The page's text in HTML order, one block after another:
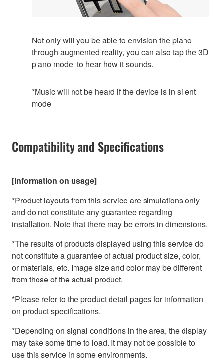
Not only will you be able to envision the piano
through augmented reality, you can also tap the 3D
piano model to hear how it sounds.
*Music will not be heard if the device is in silent
mode
Compatibility and Specifications
[Information on usage]
*Product layouts from this service are simulations only
and do not constitute any guarantee regarding
installation. Note that there may be errors in dimensions.
*The results of products displayed using this service do
not constitute a guarantee of actual product size, color,
or materials, etc. Image size and color may be different
from those of the actual product.
*Please refer to the product detail pages for information
on product specifications.
*Depending on signal conditions in the area, the display
may take some time to load. It may not be possible to
use this service in some environments.